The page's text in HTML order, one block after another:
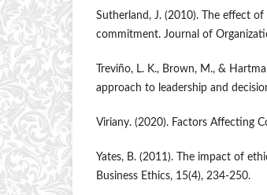
Sutherland, J. (2010). The effect
commitment. Journal of
Treviño, L. K., Brown, M., &
approach to leadership and
Viriany. (2020). Factors Affecting
Yates, B. (2011). The impact of
Business Ethics, 15(4), 234-250.